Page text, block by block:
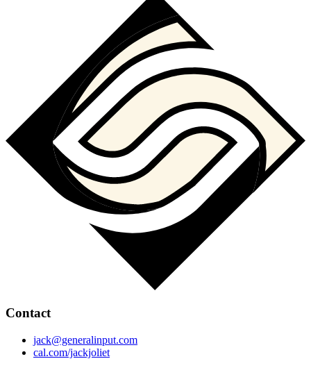
Contact
jack@generalinput.com
cal.com/jackjoliet